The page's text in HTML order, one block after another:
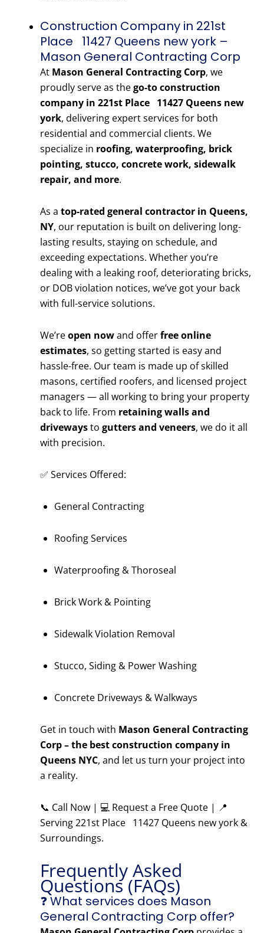
Construction Company in 221st
Place 11427 Queens new york –
Mason General Contracting Corp
At Mason General Contracting Corp, we
proudly serve as thego-to construction
company in 221st Place 11427 Queens new
york, delivering expert services for both
residential and commercial clients. We
specialize in roofing, waterproofing, brick
pointing, stucco, concrete work, sidewalk
repair, and more.
As a top-rated general contractor in Queens,
NY, our reputation is built on delivering long-
lasting results, staying on schedule, and
exceeding expectations. Whether you’re
dealing with a leaking roof, deteriorating bricks,
or DOB violation notices, we’ve got your back
with full-service solutions.
We’reopen nowand offerfree online
estimates, so getting started is easy and
hassle-free. Our team is made up of skilled
masons, certified roofers, and licensed project
managers — all working to bring your property
back to life. From retaining walls and
drivewaysto gutters and veneers, we do it all
with precision.
✅ Services Offered:
General Contracting
Roofing Services
Waterproofing & Thoroseal
Brick Work & Pointing
Sidewalk Violation Removal
Stucco, Siding & Power Washing
Concrete Driveways & Walkways
Get in touch with Mason General Contracting
Corp – the best construction company in
Queens NYC, and let us turn your project into
a reality.
📞 Call Now | 💻 Request a Free Quote | 📍
Serving 221st Place 11427 Queens new york &
Surroundings.
Frequently Asked
Questions (FAQs)
❓ What services does Mason
General Contracting Corp offer?